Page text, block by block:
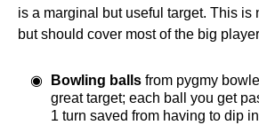
is a marginal but useful target. This is
but should cover most of the big
Bowling balls from pygmy
great target; each ball you get
1 turn saved from having to dip